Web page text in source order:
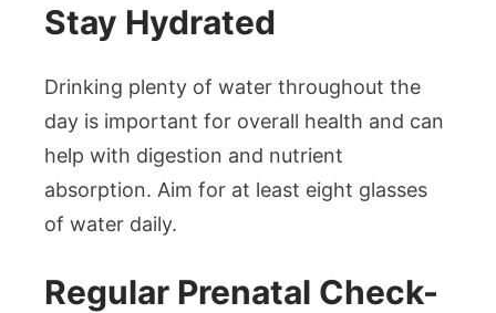
Stay Hydrated
Drinking plenty of water throughout the
day is important for overall health and can
help with digestion and nutrient
absorption. Aim for at least eight glasses
of water daily.
Regular Prenatal Check-